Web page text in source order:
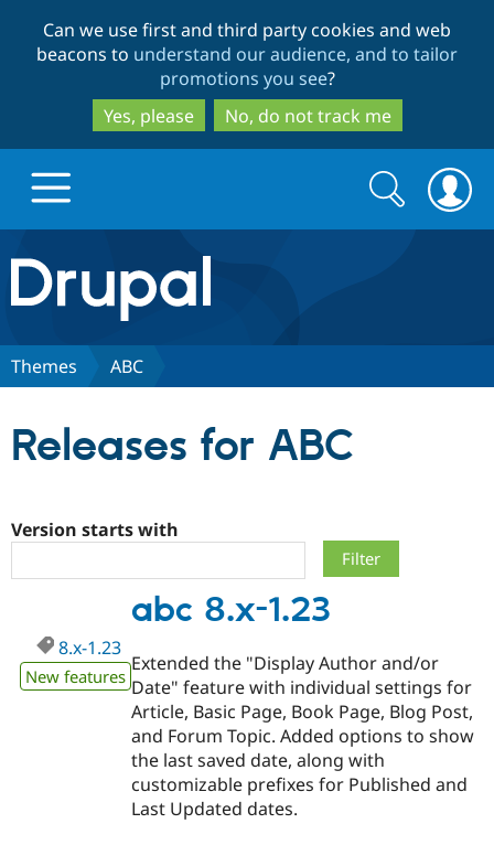
to
main
content
to
search
Can we use first and third party cookies and web
beacons to understand our audience, and to tailor
promotions you see?
Yes, please
No, do not track me
Drupal.org home
Discover Drupal
Drupal AI
Drupal for
Government
Drupal for
Local
Guide
Developer
Find a
Certified
Become a
Certified
Find a
Provider
Community
How to
DrupalCon
Support Drupal
The Drupal
Association
Donate
Get Started
Try Drupal CMS
Search
form
Search
Themes ABC
Releases for ABC
Version starts with
abc 8.x-1.23
8.x-1.23
New features
Extended the "Display Author and/or
Date" feature with individual settings for
Article, Basic Page, Book Page, Blog Post,
and Forum Topic. Added options to show
the last saved date, along with
customizable prefixes for Published and
Last Updated dates.